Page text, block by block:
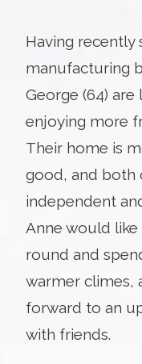
Having recently
manufacturing
George (64)
enjoying more
Their home is
good, and both
independent
Anne would
round and
warmer climes,
forward to an
with friends.